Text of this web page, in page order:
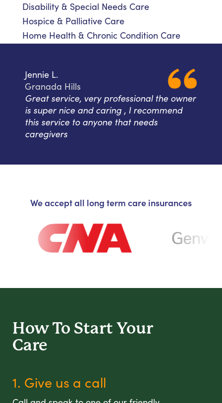
Disability & Special Needs Care
Hospice & Palliative Care
Home Health & Chronic Condition Care
Jennie L.
Granada Hills
Great service, very professional the owner
is super nice and caring , I recommend
this service to anyone that needs
caregivers
We accept all long term care insurances
How To Start Your
Care
1. Give us a call